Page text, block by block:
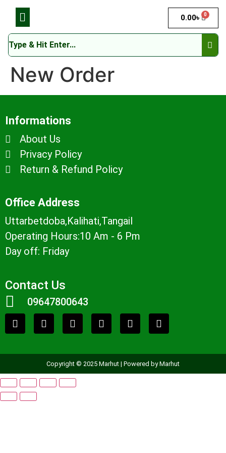
0.00৳ 0
New Order
Informations
About Us
Privacy Policy
Return & Refund Policy
Office Address
Uttarbetdoba,Kalihati,Tangail
Operating Hours:10 Am - 6 Pm
Day off: Friday
Contact Us
09647800643
Copyright © 2025 Marhut | Powered by Marhut